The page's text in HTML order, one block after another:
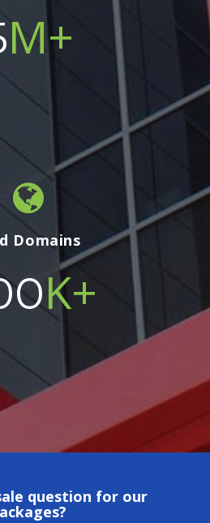
M+
Domains
K+
question for our